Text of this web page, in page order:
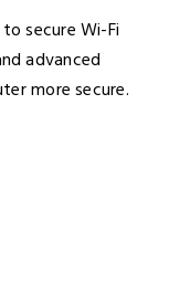
secure Wi-Fi
advanced
more secure.